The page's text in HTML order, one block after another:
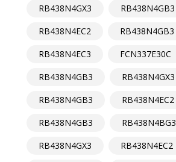
RB438N4GX3
RB438N4GB3
RB438N4EC2
RB438N4GB3
RB438N4EC3
FCN337E30C
RB438N4GB3
RB438N4GX3
RB438N4GB3
RB438N4EC2
RB438N4GB3
RB438N4BG3
RB438N4GX3
RB438N4EC2